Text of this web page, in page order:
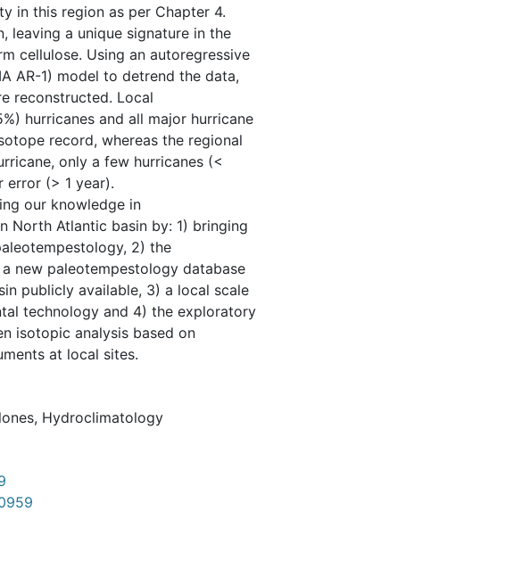
in this region as per Chapter 4.
leaving a unique signature in the
cellulose. Using an autoregressive
AR-1) model to detrend the data,
reconstructed. Local
hurricanes and all major hurricane
record, whereas the regional
only a few hurricanes (<
error (> 1 year).
our knowledge in
North Atlantic basin by: 1) bringing
2) the
new paleotempestology database
publicly available, 3) a local scale
technology and 4) the exploratory
isotopic analysis based on
at local sites.
, Hydroclimatology